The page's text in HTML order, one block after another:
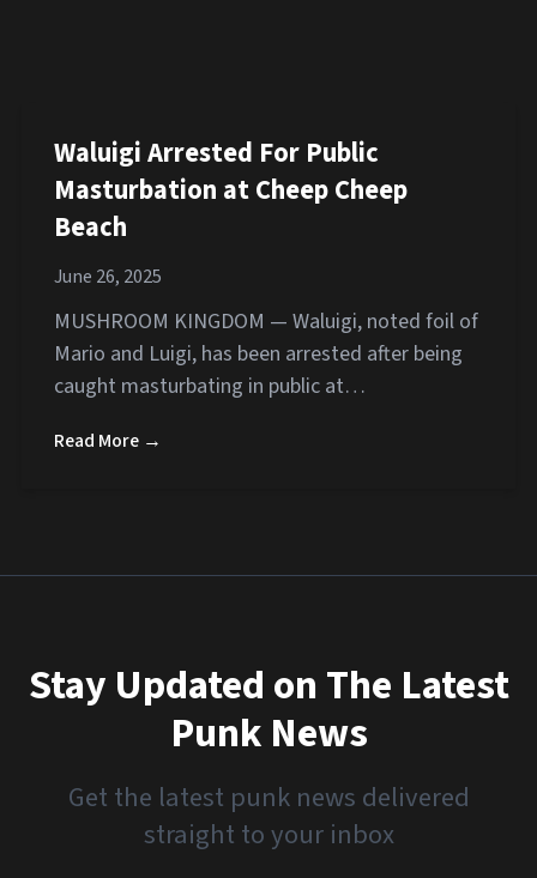
Waluigi Arrested For Public
Masturbation at Cheep Cheep
Beach
June 26, 2025
MUSHROOM KINGDOM — Waluigi, noted foil of
Mario and Luigi, has been arrested after being
caught masturbating in public at…
Read More →
Stay Updated on The Latest
Punk News
Get the latest punk news delivered
straight to your inbox